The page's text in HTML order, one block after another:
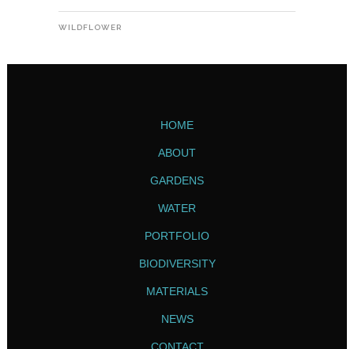
WILDFLOWER
HOME
ABOUT
GARDENS
WATER
PORTFOLIO
BIODIVERSITY
MATERIALS
NEWS
CONTACT